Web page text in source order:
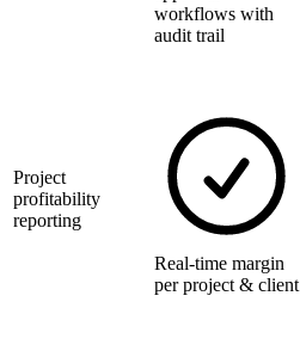
workflows with
audit trail
Project
profitability
reporting
Real-time margin
per project & client